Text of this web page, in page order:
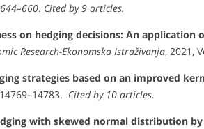
. Cited by 9 articles.
on hedging decisions: An
Research-Ekonomska Istraživanja, 2021,
strategies based on an improved
Cited by 10 articles.
with skewed normal distribution